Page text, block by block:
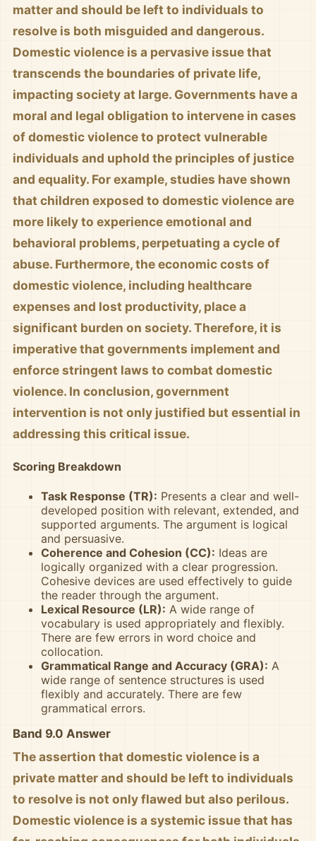
matter and should be left to individuals to
resolve is both misguided and dangerous.
Domestic violence is a pervasive issue that
transcends the boundaries of private life,
impacting society at large. Governments have a
moral and legal obligation to intervene in cases
of domestic violence to protect vulnerable
individuals and uphold the principles of justice
and equality. For example, studies have shown
that children exposed to domestic violence are
more likely to experience emotional and
behavioral problems, perpetuating a cycle of
abuse. Furthermore, the economic costs of
domestic violence, including healthcare
expenses and lost productivity, place a
significant burden on society. Therefore, it is
imperative that governments implement and
enforce stringent laws to combat domestic
violence. In conclusion, government
intervention is not only justified but essential in
addressing this critical issue.
Scoring Breakdown
Task Response (TR): Presents a clear and well-
developed position with relevant, extended, and
supported arguments. The argument is logical
and persuasive.
Coherence and Cohesion (CC): Ideas are
logically organized with a clear progression.
Cohesive devices are used effectively to guide
the reader through the argument.
Lexical Resource (LR): A wide range of
vocabulary is used appropriately and flexibly.
There are few errors in word choice and
collocation.
Grammatical Range and Accuracy (GRA): A
wide range of sentence structures is used
flexibly and accurately. There are few
grammatical errors.
Band 9.0 Answer
The assertion that domestic violence is a
private matter and should be left to individuals
to resolve is not only flawed but also perilous.
Domestic violence is a systemic issue that has